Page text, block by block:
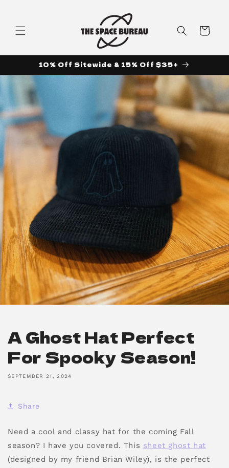
Cart
10% Off Sitewide & 15% Off $35+
A Ghost Hat Perfect
For Spooky Season!
SEPTEMBER 21, 2024
Share
Need a cool and classy hat for the coming Fall
season? I have you covered. This sheet ghost hat
(designed by my friend Brian Wiley), is the perfect